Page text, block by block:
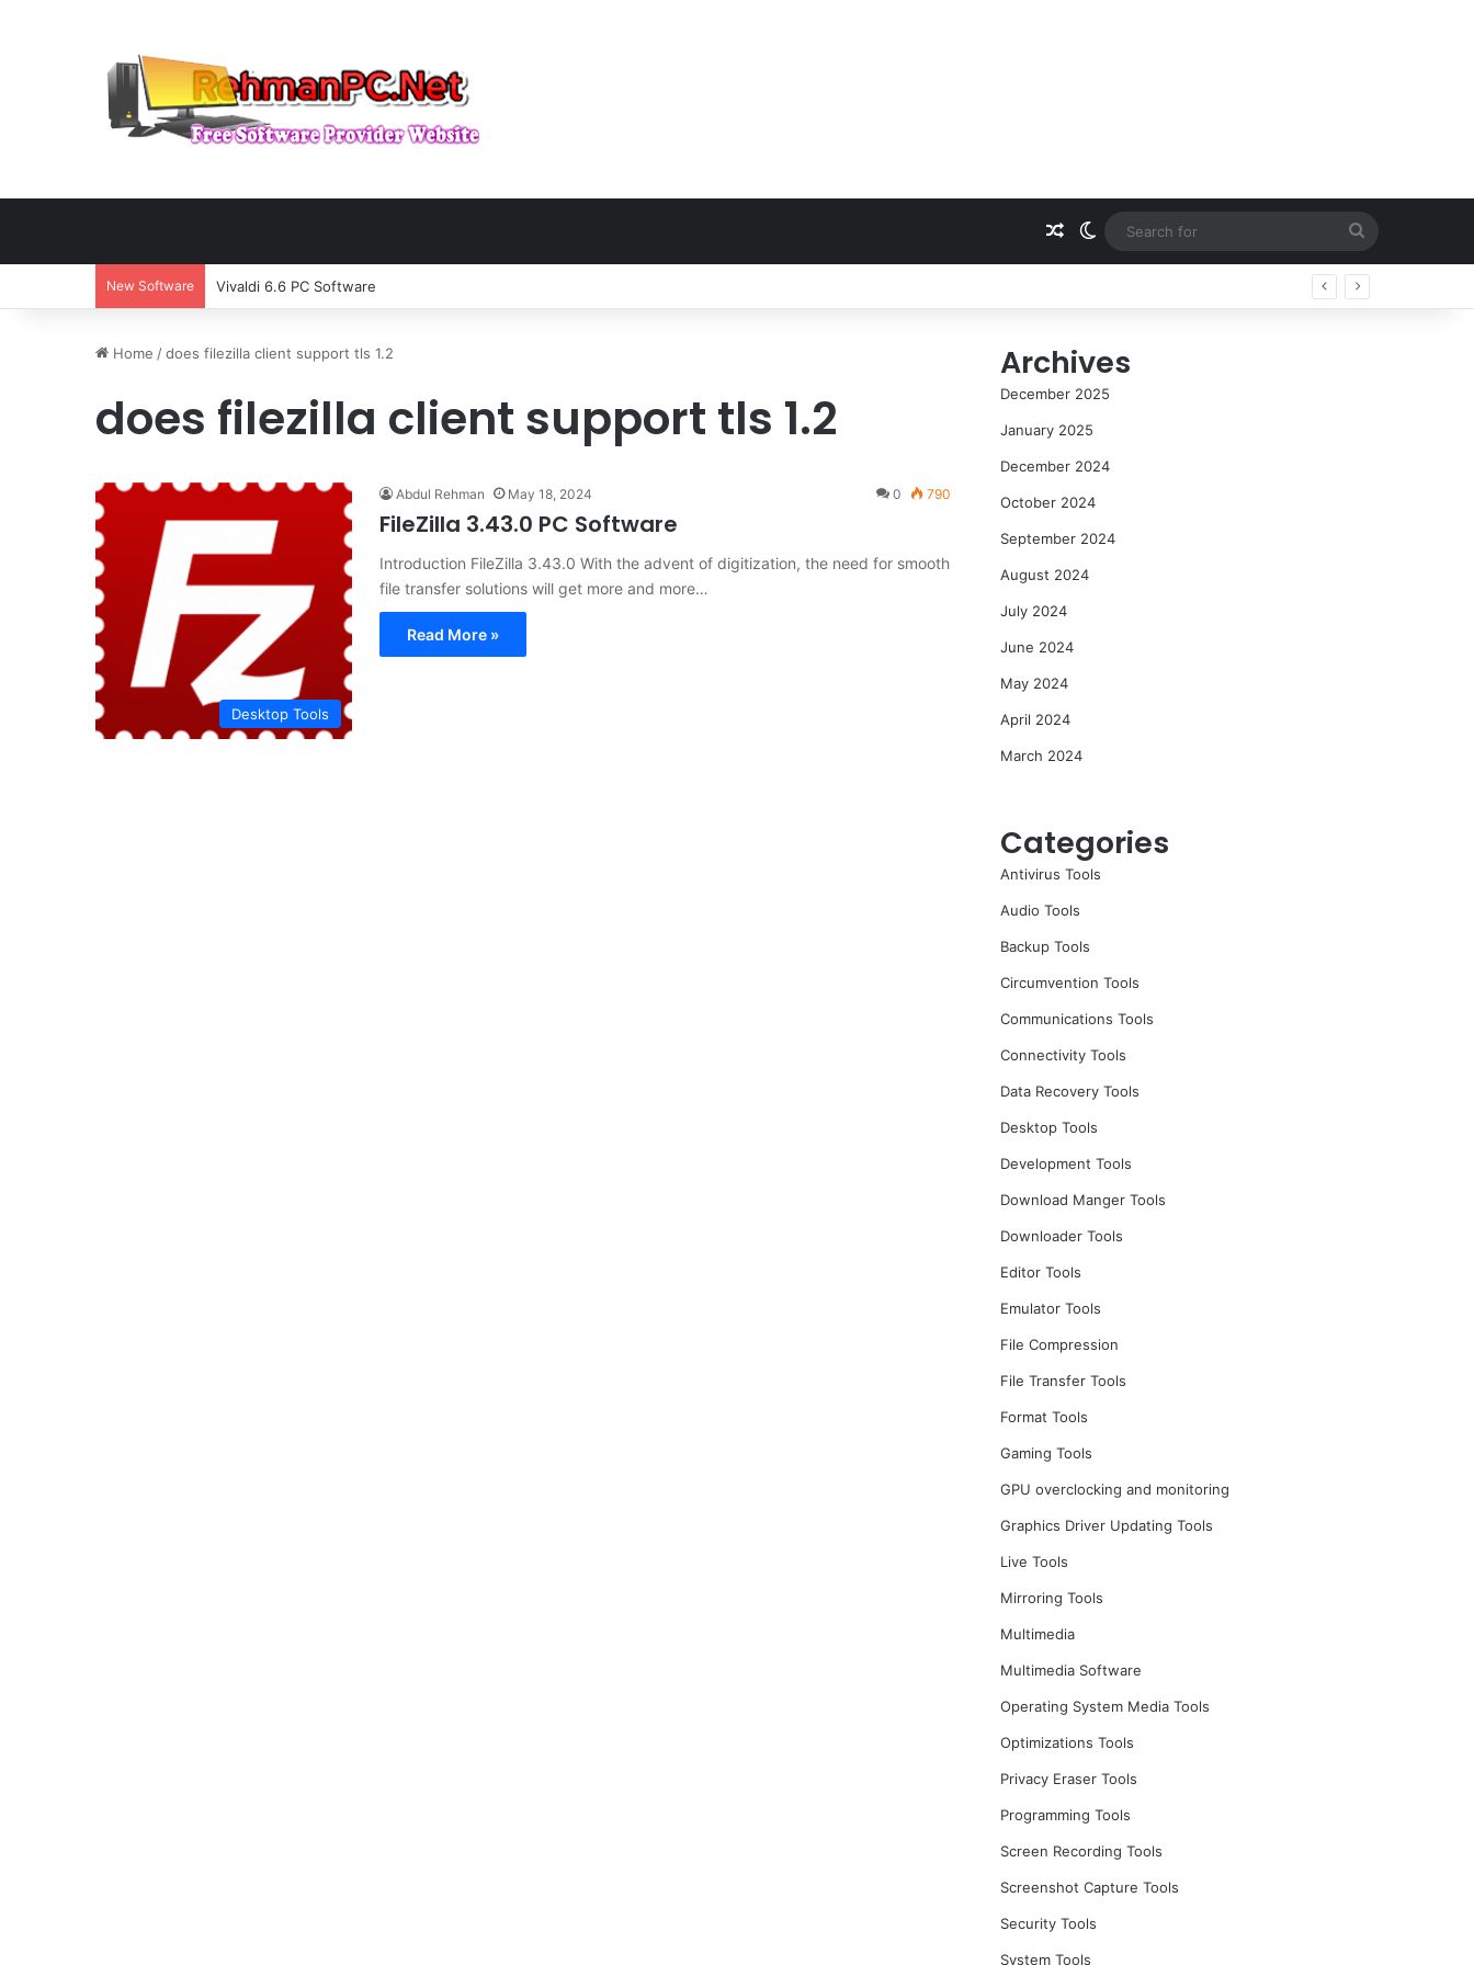
Random Article
Switch skin
for
New Software Vivaldi 6.6 PC Software
Home /does filezilla client support tls 1.2
does filezilla client support tls 1.2
Desktop Tools
Abdul Rehman May 18, 2024 0 790
FileZilla 3.43.0 PC Software
Introduction FileZilla 3.43.0 With the advent of digitization, the need for smooth
file transfer solutions will get more and more…
Read More »
Archives
December 2025
January 2025
December 2024
October 2024
September 2024
August 2024
July 2024
June 2024
May 2024
April 2024
March 2024
Categories
Antivirus Tools
Audio Tools
Backup Tools
Circumvention Tools
Communications Tools
Connectivity Tools
Data Recovery Tools
Desktop Tools
Development Tools
Download Manger Tools
Downloader Tools
Editor Tools
Emulator Tools
File Compression
File Transfer Tools
Format Tools
Gaming Tools
GPU overclocking and monitoring
Graphics Driver Updating Tools
Live Tools
Mirroring Tools
Multimedia
Multimedia Software
Operating System Media Tools
Optimizations Tools
Privacy Eraser Tools
Programming Tools
Screen Recording Tools
Screenshot Capture Tools
Security Tools
System Tools